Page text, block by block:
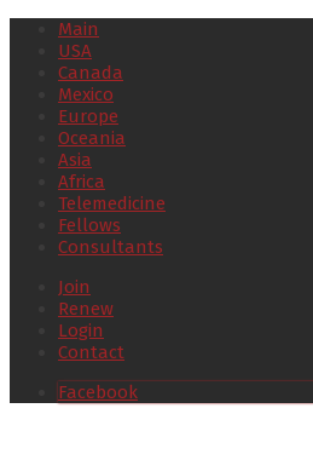
Main
USA
Canada
Mexico
Europe
Oceania
Asia
Africa
Telemedicine
Fellows
Consultants
Join
Renew
Login
Contact
Facebook